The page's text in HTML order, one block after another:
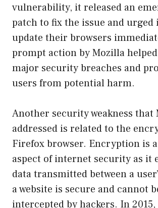
vulnerability, it released an
patch to fix the issue and urged
update their browsers
prompt action by Mozilla
major security breaches and
users from potential harm.
Another security weakness that
addressed is related to the
Firefox browser. Encryption is
aspect of internet security as it
data transmitted between a
a website is secure and cannot
intercepted by hackers. In 2015,